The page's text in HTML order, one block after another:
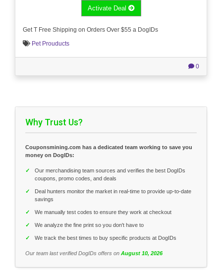
Activate Deal
Get T Free Shipping on Orders Over $55 a DogIDs
Pet Prouducts
0
Why Trust Us?
Couponsmining.com has a dedicated team working to save you
money on DogIDs:
✓
Our merchandising team sources and verifies the best DogIDs
coupons, promo codes, and deals
✓
Deal hunters monitor the market in real-time to provide up-to-date
savings
✓ We manually test codes to ensure they work at checkout
✓ We analyze the fine print so you don't have to
✓ We track the best times to buy specific products at DogIDs
Our team last verified DogIDs offers on August 10, 2026